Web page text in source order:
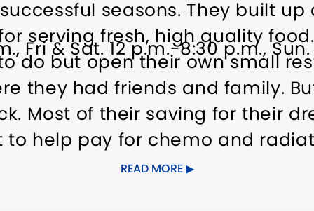
seasons. They built
serving fresh, high quality
do but open their own small
they had friends and family.
Most of their saving for their
help pay for chemo and
is officially cancer free.
Fri & Sat. 12 p.m.-8:30 p.m.,
READ MORE